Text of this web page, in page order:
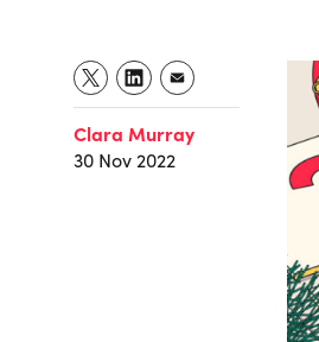
Clara Murray
30 Nov 2022